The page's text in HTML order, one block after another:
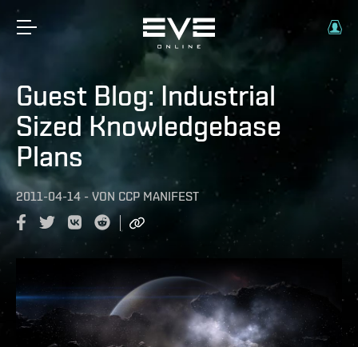
Guest Blog: Industrial
Sized Knowledgebase
Plans
2011-04-14 - VON CCP MANIFEST